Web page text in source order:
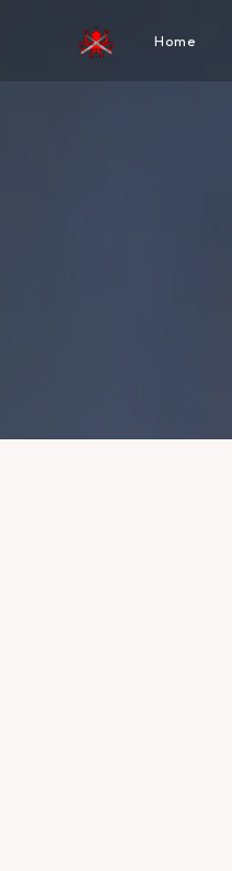
Home